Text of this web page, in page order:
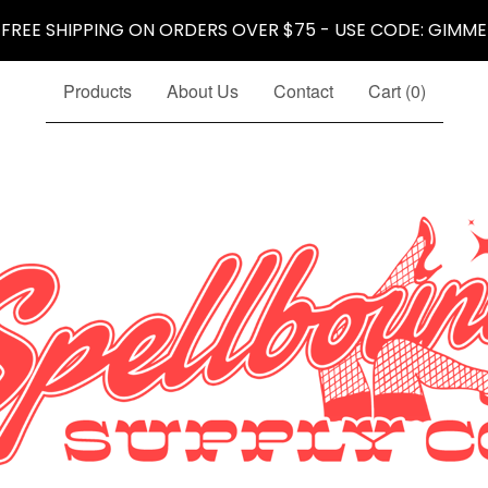
SHIPPING ON ORDERS OVER $75 - USE CODE:
Products About Us Contact Cart (0)